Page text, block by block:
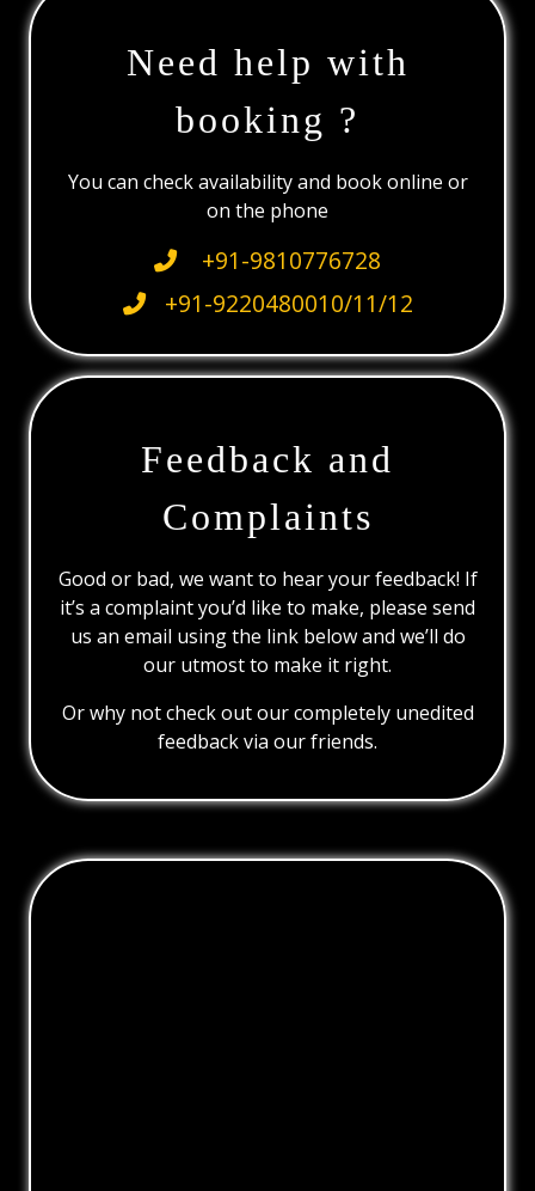
Need help with
booking ?
You can check availability and book online or
on the phone
+91-9810776728
+91-9220480010/11/12
Feedback and
Complaints
Good or bad, we want to hear your feedback! If
it’s a complaint you’d like to make, please send
us an email using the link below and we’ll do
our utmost to make it right.
Or why not check out our completely unedited
feedback via our friends.